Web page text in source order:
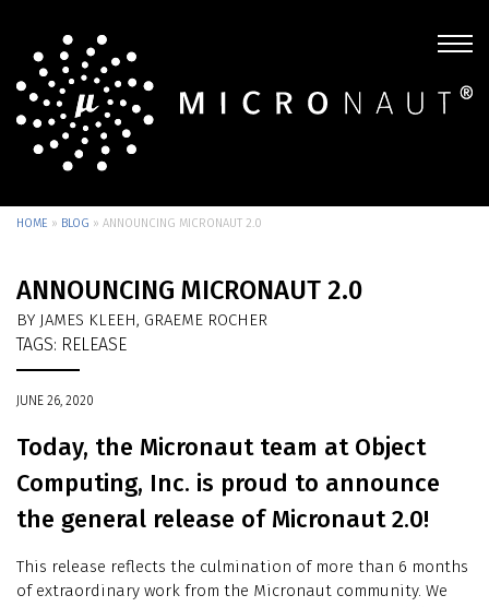
HOME » BLOG » ANNOUNCING MICRONAUT 2.0
ANNOUNCING MICRONAUT 2.0
BY JAMES KLEEH, GRAEME ROCHER
TAGS: RELEASE
JUNE 26, 2020
Today, the Micronaut team at Object
Computing, Inc. is proud to announce
the general release of Micronaut 2.0!
This release reflects the culmination of more than 6 months
of extraordinary work from the Micronaut community. We